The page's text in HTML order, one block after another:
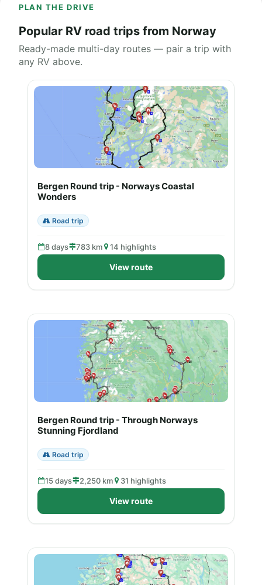
PLAN THE DRIVE
Popular RV road trips from Norway
Ready-made multi-day routes — pair a trip with
any RV above.
Bergen Round trip - Norways Coastal
Wonders
Road trip
8 days 783 km 14 highlights
View route
Bergen Round trip - Through Norways
Stunning Fjordland
Road trip
15 days 2,250 km 31 highlights
View route